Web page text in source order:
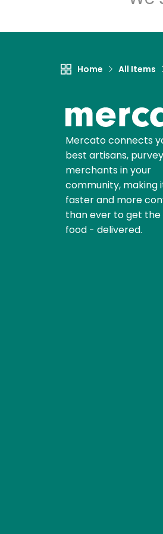
Home All Items
Mercato connects
best artisans,
merchants in your
community, making
faster and more
than ever to get the
food - delivered.